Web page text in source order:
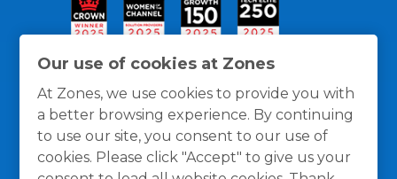
Our use of cookies at Zones
At Zones, we use cookies to provide you with
a better browsing experience. By continuing
to use our site, you consent to our use of
cookies. Please click "Accept" to give us your